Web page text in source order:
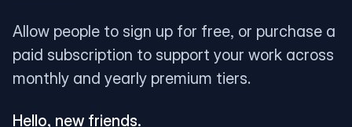
Allow people to sign up for free, or purchase a
paid subscription to support your work across
monthly and yearly premium tiers.
Hello, new friends.